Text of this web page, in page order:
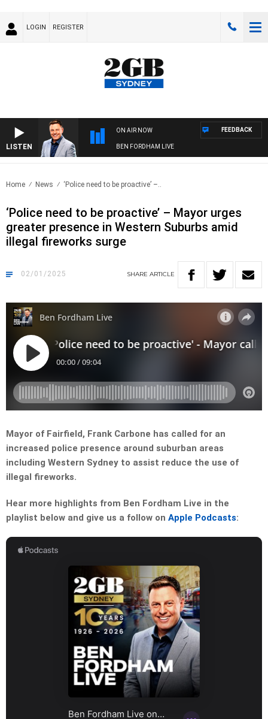
LOGIN REGISTER
LISTEN
ON AIR NOW
BEN FORDHAM LIVE
FEEDBACK
Home News ‘Police need to be proactive’ –..
‘Police need to be proactive’ – Mayor urges
greater presence in Western Suburbs amid
illegal fireworks surge
02/01/2025 SHARE ARTICLE
Mayor of Fairfield, Frank Carbone has called for an
increased police presence around suburban areas
including Western Sydney to assist reduce the use of
illegal fireworks.
Hear more highlights from Ben Fordham Live in the
playlist below and give us a follow on Apple Podcasts: